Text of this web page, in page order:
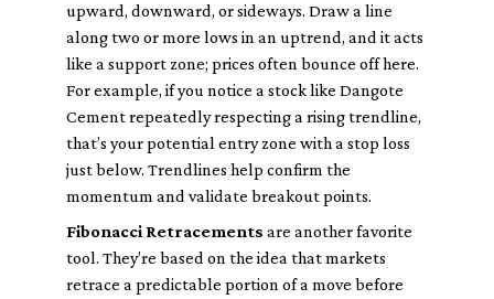
upward, downward, or sideways. Draw a line
along two or more lows in an uptrend, and it acts
like a support zone; prices often bounce off here.
For example, if you notice a stock like Dangote
Cement repeatedly respecting a rising trendline,
that’s your potential entry zone with a stop loss
just below. Trendlines help confirm the
momentum and validate breakout points.
Fibonacci Retracements are another favorite
tool. They’re based on the idea that markets
retrace a predictable portion of a move before